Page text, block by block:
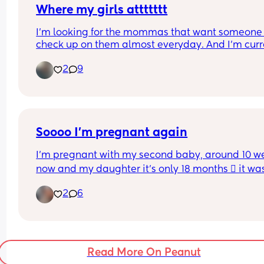
Where my girls attttttt
I’m looking for the mommas that want
check up on them almost everyday. And I’m
2
9
Soooo I'm pregnant again
I'm pregnant with my second baby, around 10
now and my daughter it's only 18 months 🫪 it
issue comes because me and my baby daddy
been going through a really hard time in our
past month and the beginning of may were
rough we almost decided to separated for
2 6
Read More On Peanut